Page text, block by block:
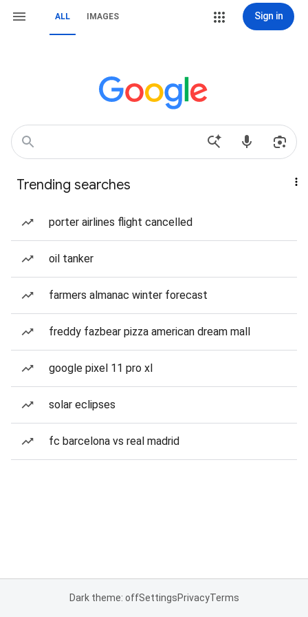
ALL IMAGES Sign in
Trending searches
porter airlines flight cancelled
oil tanker
farmers almanac winter forecast
freddy fazbear pizza american dream mall
google pixel 11 pro xl
solar eclipses
fc barcelona vs real madrid
Dark theme: offSettingsPrivacyTerms